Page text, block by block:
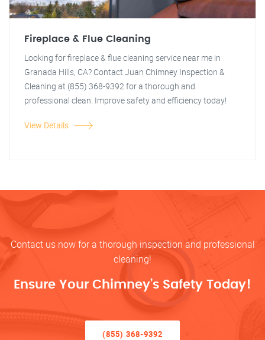
Fireplace & Flue Cleaning
Looking for fireplace & flue cleaning service near me in
Granada Hills, CA? Contact Juan Chimney Inspection &
Cleaning at (855) 368-9392 for a thorough and
professional clean. Improve safety and efficiency today!
View Details
Contact us now for a thorough inspection and professional
cleaning!
Ensure Your Chimney’s Safety Today!
(855) 368-9392